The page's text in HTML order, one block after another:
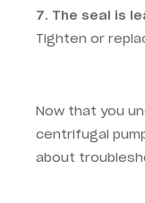
7. The seal is
Tighten or
Now that you
centrifugal
about